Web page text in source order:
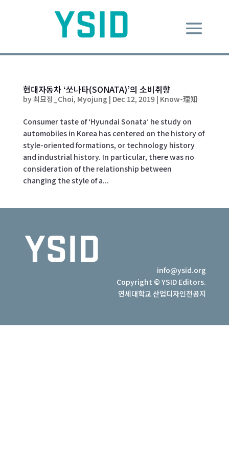
현대자동차 ‘쏘나타(SONATA)’의 소비취향
by최묘정_Choi, Myojung | Dec 12, 2019| Know-理知
Consumer taste of ‘Hyundai Sonata’ he study on
automobiles in Korea has centered on the history of
style-oriented formations, or technology history
and industrial history. In particular, there was no
consideration of the relationship between
changing the style of a...
info@ysid.org
Copyright © YSID Editors.
연세대학교 산업디자인전공지